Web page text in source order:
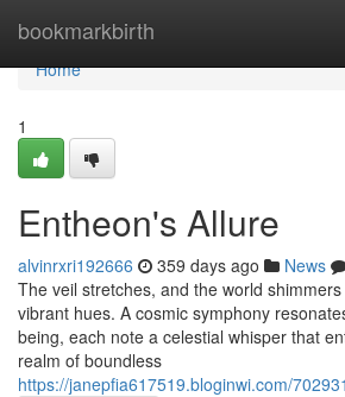
bookmarkbirth
Home
Home
1
Entheon's Allure
alvinrxri192666 359 days ago News
The veil stretches, and the world
vibrant hues. A cosmic symphony
being, each note a celestial whisper that
realm of boundless
https://janepfia617519.bloginwi.com/